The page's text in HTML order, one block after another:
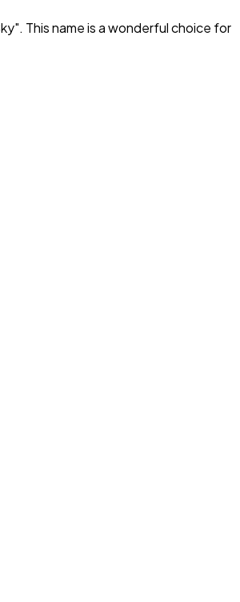
". This name is a wonderful choice for